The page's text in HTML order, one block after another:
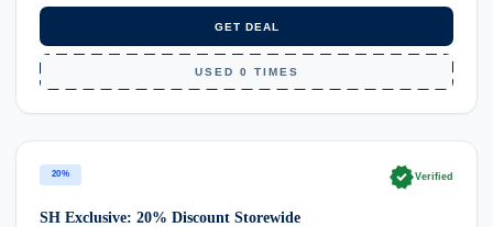
GET DEAL
USED 0 TIMES
20% verifiedVerified
SH Exclusive: 20% Discount Storewide